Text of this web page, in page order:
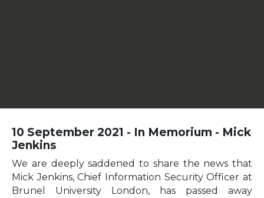
10 September 2021 - In Memorium - Mick
Jenkins
We are deeply saddened to share the news that
Mick Jenkins, Chief Information Security Officer at
Brunel University London, has passed away